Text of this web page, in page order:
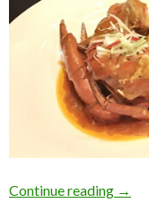
Continue reading →